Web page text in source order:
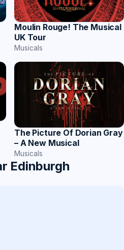
Moulin Rouge! The Musical
UK Tour
Musicals
The Picture Of Dorian Gray
– A New Musical
Musicals
Edinburgh